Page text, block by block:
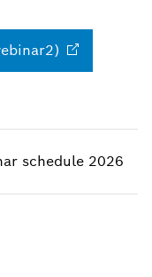
schedule 2026